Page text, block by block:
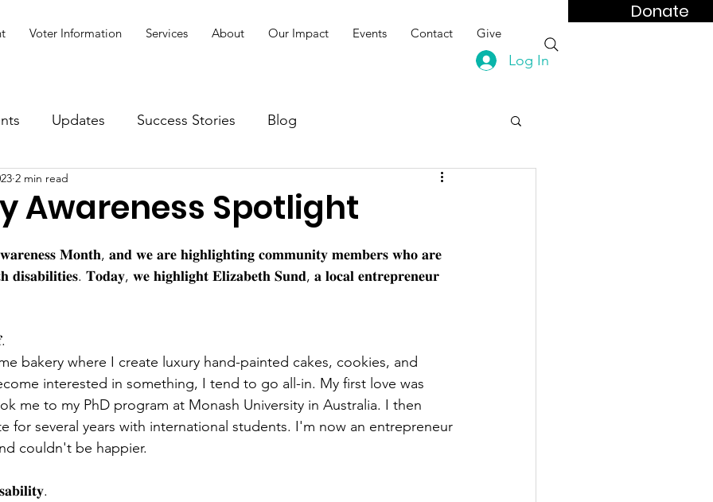
Voter Information Services About Our Impact Events Contact Give
Log In
Donate
Updates Success Stories Blog
Awareness Spotlight
2 min read
𝐌𝐨𝐧𝐭𝐡, 𝐚𝐧𝐝 𝐰𝐞 𝐚𝐫𝐞 𝐡𝐢𝐠𝐡𝐥𝐢𝐠𝐡𝐭𝐢𝐧𝐠 𝐜𝐨𝐦𝐦𝐮𝐧𝐢𝐭𝐲 𝐦𝐞𝐦𝐛𝐞𝐫𝐬 𝐰𝐡𝐨 𝐚𝐫𝐞
𝐝𝐢𝐬𝐚𝐛𝐢𝐥𝐢𝐭𝐢𝐞𝐬. 𝐓𝐨𝐝𝐚𝐲, 𝐰𝐞 𝐡𝐢𝐠𝐡𝐥𝐢𝐠𝐡𝐭 𝐄𝐥𝐢𝐳𝐚𝐛𝐞𝐭𝐡 𝐒𝐮𝐧𝐝, 𝐚 𝐥𝐨𝐜𝐚𝐥 𝐞𝐧𝐭𝐫𝐞𝐩𝐫𝐞𝐧𝐞𝐮𝐫
bakery where I create luxury hand-painted cakes, cookies, and
interested in something, I tend to go all-in. My first love was
me to my PhD program at Monash University in Australia. I then
for several years with international students. I'm now an entrepreneur
couldn't be happier.